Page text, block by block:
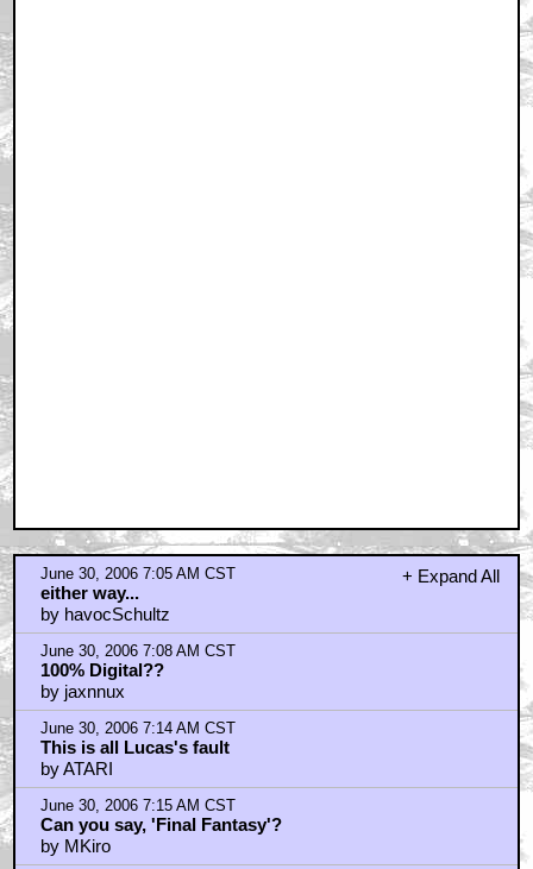
+ Expand All
June 30, 2006 7:05 AM CST
either way...
by havocSchultz
June 30, 2006 7:08 AM CST
100% Digital??
by jaxnnux
June 30, 2006 7:14 AM CST
This is all Lucas's fault
by ATARI
June 30, 2006 7:15 AM CST
Can you say, 'Final Fantasy'?
by MKiro